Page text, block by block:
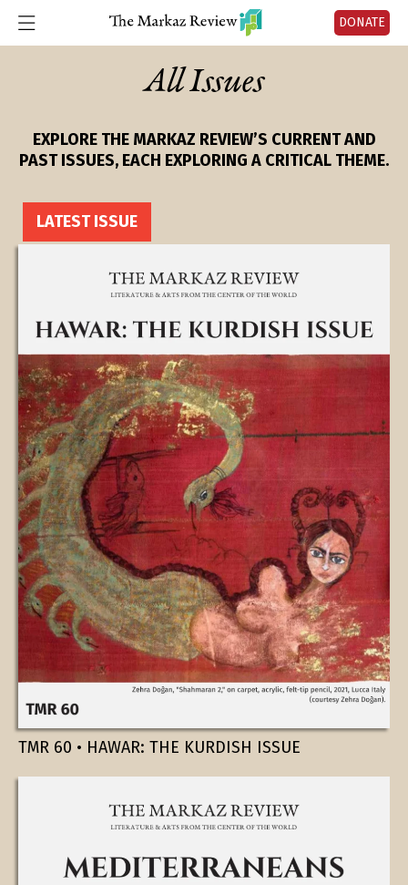
DONATE
All Issues
EXPLORE THE MARKAZ REVIEW’S CURRENT AND
PAST ISSUES, EACH EXPLORING A CRITICAL THEME.
LATEST ISSUE
TMR 60 • HAWAR: THE KURDISH ISSUE